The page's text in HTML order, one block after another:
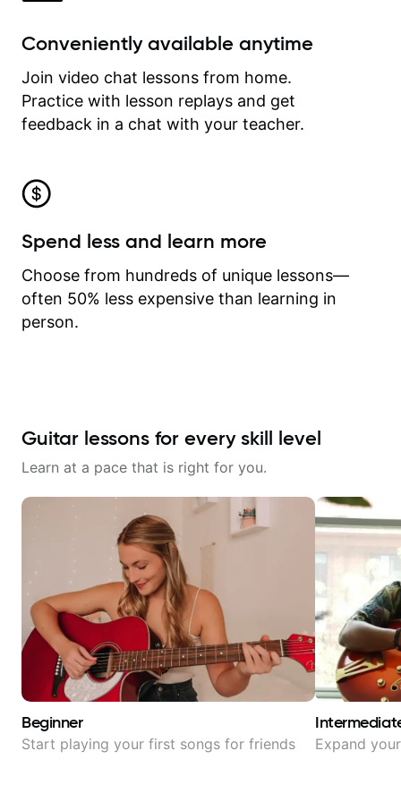
Conveniently available anytime
Join video chat lessons from home.
Practice with lesson replays and get
feedback in a chat with your teacher.
Spend less and learn more
Choose from hundreds of unique lessons—
often 50% less expensive than learning in
person.
Guitar lessons for every skill level
Learn at a pace that is right for you.
Beginner
Start playing your first songs for friends Expand